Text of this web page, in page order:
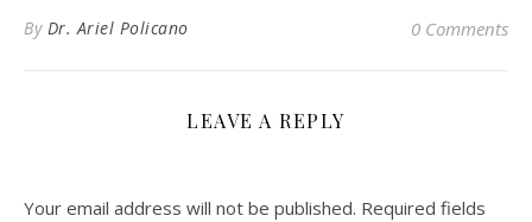
By Dr. Ariel Policano 0 Comments
LEAVE A REPLY
Your email address will not be published. Required fields